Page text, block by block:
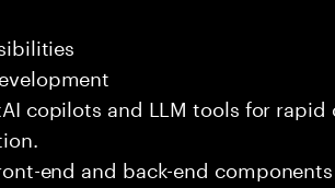
copilots and LLM tools for
end and back-end